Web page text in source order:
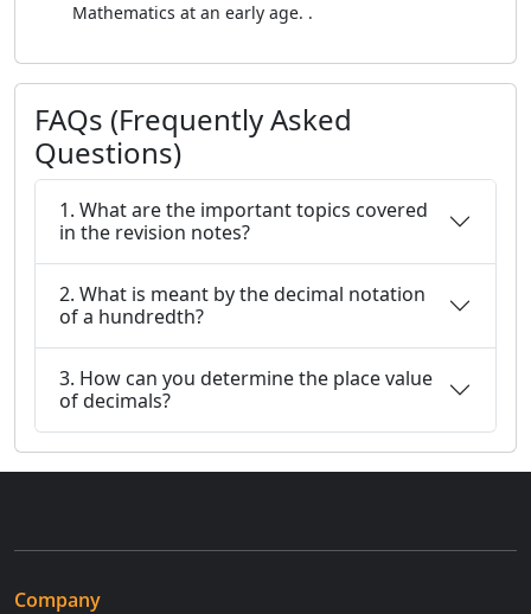
Mathematics at an early age. .
FAQs (Frequently Asked
Questions)
1. What are the important topics covered
in the revision notes?
2. What is meant by the decimal notation
of a hundredth?
3. How can you determine the place value
of decimals?
Company